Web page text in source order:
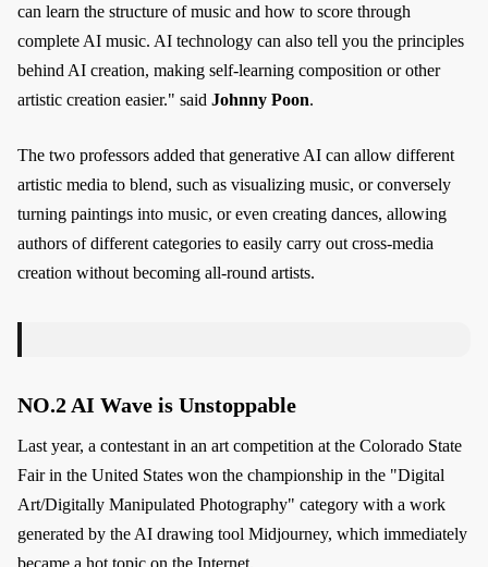
can learn the structure of music and how to score through
complete AI music. AI technology can also tell you the principles
behind AI creation, making self-learning composition or other
artistic creation easier." said Johnny Poon.
The two professors added that generative AI can allow different
artistic media to blend, such as visualizing music, or conversely
turning paintings into music, or even creating dances, allowing
authors of different categories to easily carry out cross-media
creation without becoming all-round artists.
NO.2 AI Wave is Unstoppable
Last year, a contestant in an art competition at the Colorado State
Fair in the United States won the championship in the "Digital
Art/Digitally Manipulated Photography" category with a work
generated by the AI drawing tool Midjourney, which immediately
became a hot topic on the Internet.